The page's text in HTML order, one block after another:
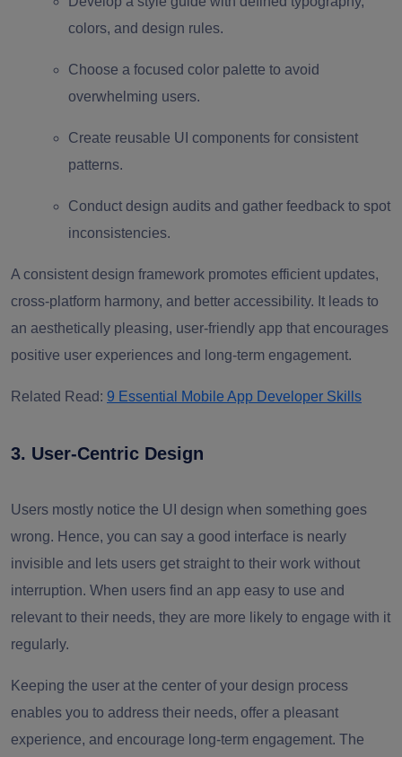
colors, and design rules.
Choose a focused color palette to avoid
overwhelming users.
Create reusable UI components for consistent
patterns.
Conduct design audits and gather feedback to spot
inconsistencies.
A consistent design framework promotes efficient updates,
cross-platform harmony, and better accessibility. It leads to
an aesthetically pleasing, user-friendly app that encourages
positive user experiences and long-term engagement.
Related Read: 9 Essential Mobile App Developer Skills
3. User-Centric Design
Users mostly notice the UI design when something goes
wrong. Hence, you can say a good interface is nearly
invisible and lets users get straight to their work without
interruption. When users find an app easy to use and
relevant to their needs, they are more likely to engage with it
regularly.
Keeping the user at the center of your design process
enables you to address their needs, offer a pleasant
experience, and encourage long-term engagement. The